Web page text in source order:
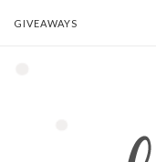
GIVEAWAYS